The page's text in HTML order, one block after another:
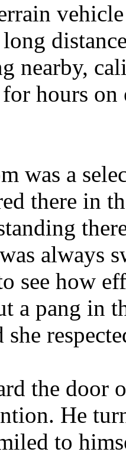
nearby,
hours
was a
there in
always
see how
a pang in
she
the door
He
to